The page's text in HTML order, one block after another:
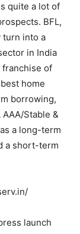
quite a lot of
BFL,
into a
in India
franchise of
home
borrowing,
Stable &
a long-term
a short-term
launch